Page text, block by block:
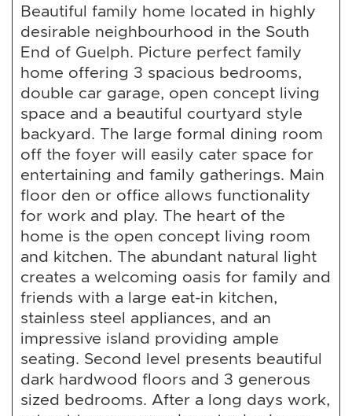
Beautiful family home located in highly
desirable neighbourhood in the South
End of Guelph. Picture perfect family
home offering 3 spacious bedrooms,
double car garage, open concept living
space and a beautiful courtyard style
backyard. The large formal dining room
off the foyer will easily cater space for
entertaining and family gatherings. Main
floor den or office allows functionality
for work and play. The heart of the
home is the open concept living room
and kitchen. The abundant natural light
creates a welcoming oasis for family and
friends with a large eat-in kitchen,
stainless steel appliances, and an
impressive island providing ample
seating. Second level presents beautiful
dark hardwood floors and 3 generous
sized bedrooms. After a long days work,